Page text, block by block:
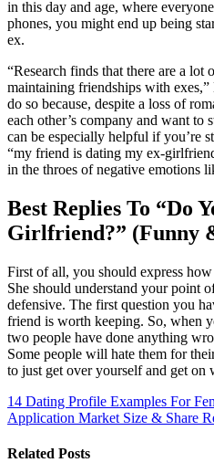
in this day and age, where
phones, you might end up being
ex.
“Research finds that there are a lot
maintaining friendships with
do so because, despite a loss of
each other’s company and want to
can be especially helpful if you’re
“my friend is dating my ex-
in the throes of negative emotions
Best Replies To “Do
Girlfriend?” (Funny
First of all, you should express
She should understand your point
defensive. The first question you
friend is worth keeping. So, when
two people have done anything
Some people will hate them for
to just get over yourself and get
14 Dating Profile Examples For
Application Market Size & Share
Related Posts